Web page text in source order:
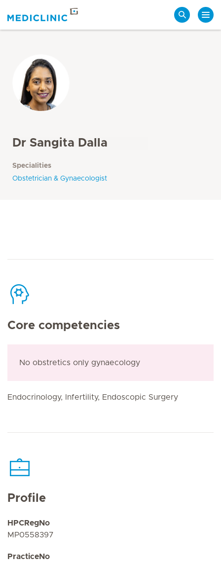
Dr Sangita Dalla
Specialities
Obstetrician & Gynaecologist
Core competencies
No obstretics only gynaecology
Endocrinology, Infertility, Endoscopic Surgery
Profile
HPCRegNo
MP0558397
PracticeNo